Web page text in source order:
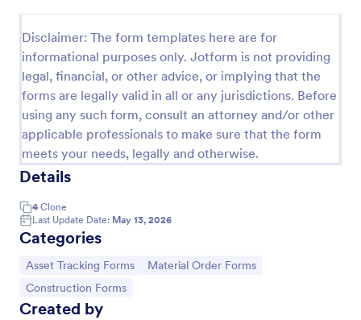
Disclaimer: The form templates here are for
informational purposes only. Jotform is not providing
legal, financial, or other advice, or implying that the
forms are legally valid in all or any jurisdictions. Before
using any such form, consult an attorney and/or other
applicable professionals to make sure that the form
meets your needs, legally and otherwise.
Details
4 Clone
Last Update Date: May 13, 2026
Categories
Go to Category:
Asset Tracking Forms Go to Category:
Material Order Forms
Go to Category:
Construction Forms
Created by
in order to prevent the interruption of the workflow
in the office. You can use this Office Supplies
Inventory Form Template to manage your office
supplies easily. This template uses a Configurable
List widget that allows you to add an office supply
dynamically. The column headers are the item
number, item name, category, number of items on
hand, quantity to be ordered, and the unit price.
This form also has the information on who checked
the inventory and the approver.
Go to Category:
Asset Tracking Forms
Use Template
Preview